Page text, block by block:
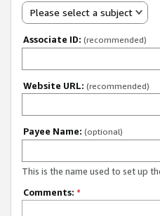
Please select a subject
Associate ID: (recommended)
Website URL: (recommended)
Payee Name: (optional)
This is the name used to set up
Comments: *